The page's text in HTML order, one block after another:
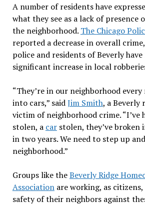
A number of residents have
what they see as a lack of presence
the neighborhood. The Chicago
reported a decrease in overall
police and residents of Beverly
significant increase in local
“They’re in our neighborhood
into cars,” saidJim Smith, a Beverly
victim of neighborhood crime. “I’ve
stolen, a carstolen, they’ve broken
in two years. We need to step up
neighborhood.”
Groups like theBeverly Ridge
Associationare working, as
safety of their neighbors against